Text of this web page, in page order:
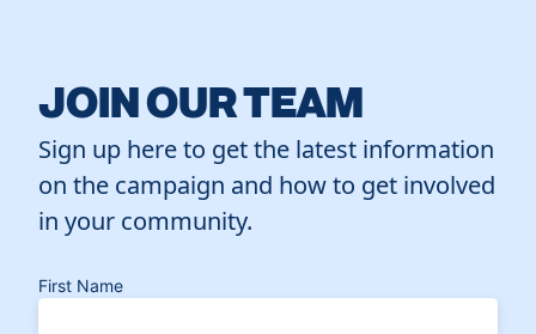
JOIN OUR TEAM
Sign up here to get the latest information
on the campaign and how to get involved
in your community.
First Name